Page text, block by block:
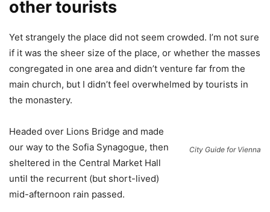
other tourists
Yet strangely the place did not seem crowded. I’m not sure
if it was the sheer size of the place, or whether the masses
congregated in one area and didn’t venture far from the
main church, but I didn’t feel overwhelmed by tourists in
the monastery.
City Guide for Vienna
Headed over Lions Bridge and made
our way to the Sofia Synagogue, then
sheltered in the Central Market Hall
until the recurrent (but short-lived)
mid-afternoon rain passed.